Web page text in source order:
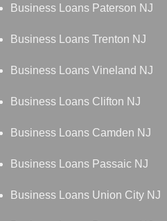
Business Loans Paterson NJ
Business Loans Trenton NJ
Business Loans Vineland NJ
Business Loans Clifton NJ
Business Loans Camden NJ
Business Loans Passaic NJ
Business Loans Union City NJ